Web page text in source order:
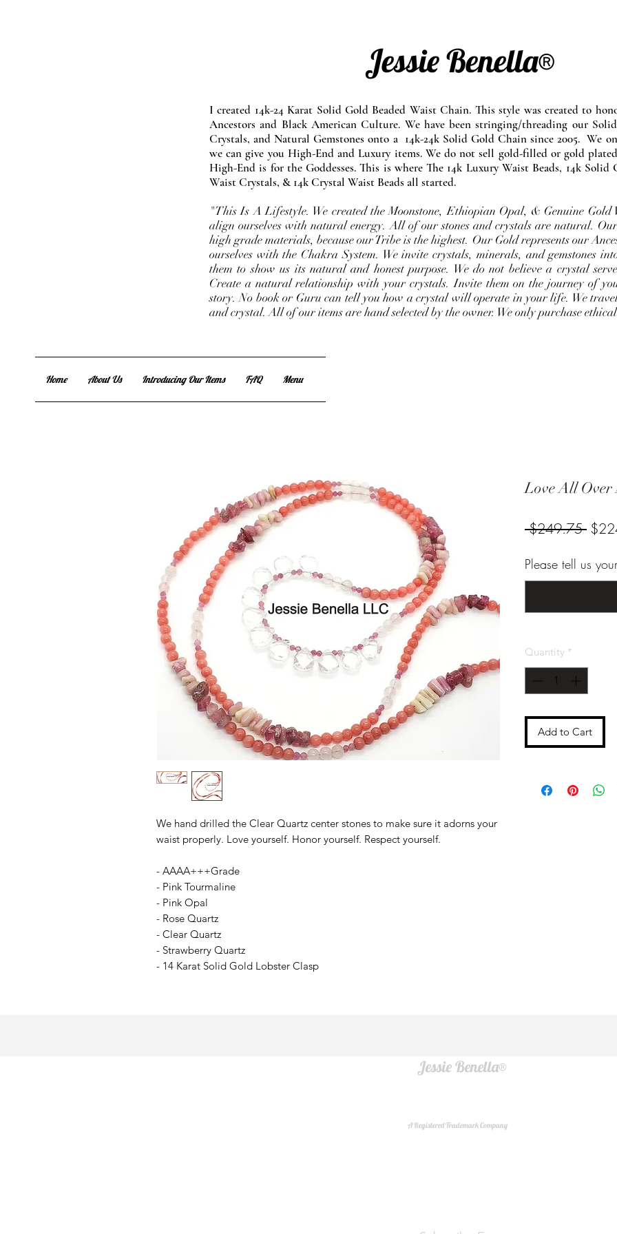
Jessie Benella®
I created 14k-24 Karat Solid Gold Beaded Waist Chain. This style was created to
Ancestors and Black American Culture. We have been stringing/threading our
Crystals, and Natural Gemstones onto a 14k-24k Solid Gold Chain since 2005. We
we can give you High-End and Luxury items. We do not sell gold-filled or gold
High-End is for the Goddesses. This is where The 14k Luxury Waist Beads, 14k Solid
Waist Crystals, & 14k Crystal Waist Beads all started.
"This Is A Lifestyle. We created the Moonstone, Ethiopian Opal, & Genuine Gold
align ourselves with natural energy. All of our stones and crystals are natural.
high grade materials, because our Tribe is the highest. Our Gold represents our
ourselves with the Chakra System. We invite crystals, minerals, and gemstones
them to show us its natural and honest purpose. We do not believe a crystal
Create a natural relationship with your crystals. Invite them on the journey of
story. No book or Guru can tell you how a crystal will operate in your life. We
and crystal. All of our items are hand selected by the owner. We only purchase
Home About Us Introducing Our Items FAQ Menu
We hand drilled the Clear Quartz center stones to make sure it adorns your
waist properly. Love yourself. Honor yourself. Respect yourself.
- AAAA+++Grade
- Pink Tourmaline
- Pink Opal
- Rose Quartz
- Clear Quartz
- Strawberry Quartz
- 14 Karat Solid Gold Lobster Clasp
Love All Over
$249.75
Please tell us
Quantity *
Add to Cart
Jessie Benella®
A Registered Trademark Company